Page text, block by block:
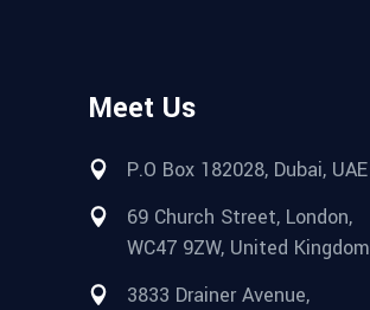
Meet Us
P.O Box 182028, Dubai, UAE
69 Church Street, London,
WC47 9ZW, United Kingdom
3833 Drainer Avenue,